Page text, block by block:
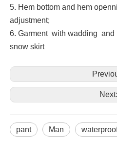
5. Hem bottom and hem
adjustment;
6. Garment with wadding and
snow skirt
Next:
pant Man